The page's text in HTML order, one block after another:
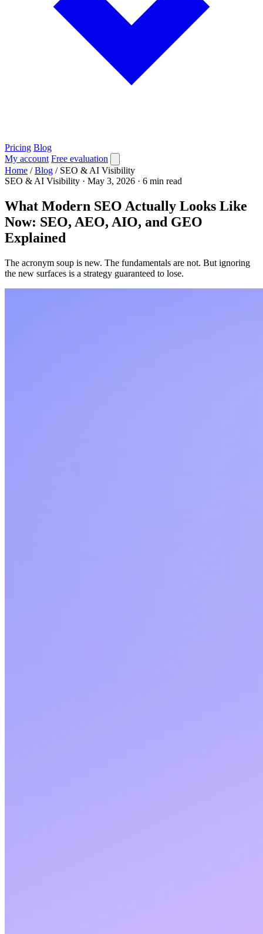
Pricing Blog
My account Free evaluation
Home / Blog / SEO & AI Visibility
SEO & AI Visibility · May 3, 2026 · 6 min read
What Modern SEO Actually Looks Like
Now: SEO, AEO, AIO, and GEO
Explained
The acronym soup is new. The fundamentals are not. But ignoring
the new surfaces is a strategy guaranteed to lose.